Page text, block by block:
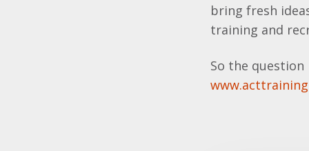
bring fresh
training and
So the